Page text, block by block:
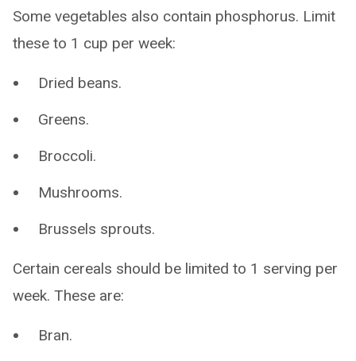
Some vegetables also contain phosphorus. Limit
these to 1 cup per week:
Dried beans.
Greens.
Broccoli.
Mushrooms.
Brussels sprouts.
Certain cereals should be limited to 1 serving per
week. These are:
Bran.